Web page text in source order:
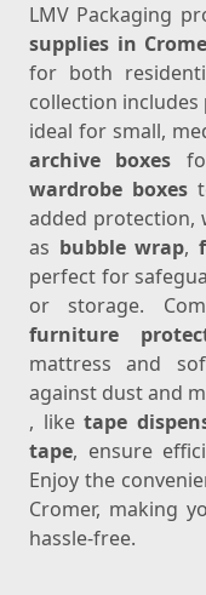
LMV Packaging
supplies in
for both
collection includes
ideal for small,
archive boxes
wardrobe boxes
added protection,
as bubble wrap,
perfect for
or storage.
furniture
mattress and
against dust and
, liketape
tape, ensure
Enjoy the
Cromer, making
hassle-free.